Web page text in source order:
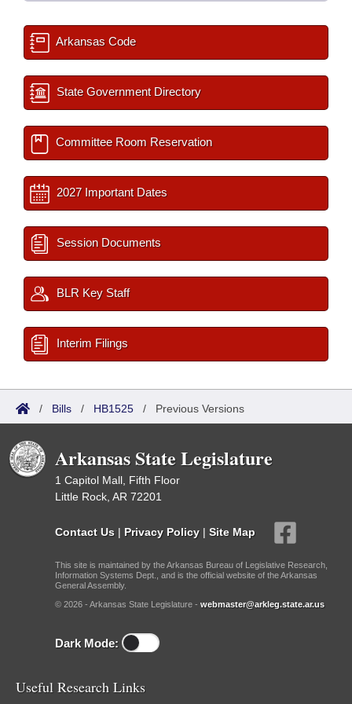
Arkansas Code
State Government Directory
Committee Room Reservation
2027 Important Dates
Session Documents
BLR Key Staff
Interim Filings
/ Bills / HB1525 / Previous Versions
Arkansas State Legislature
1 Capitol Mall, Fifth Floor
Little Rock, AR 72201
Contact Us | Privacy Policy | Site Map
This site is maintained by the Arkansas Bureau of Legislative Research,
Information Systems Dept., and is the official website of the Arkansas
General Assembly.
© 2026 - Arkansas State Legislature - webmaster@arkleg.state.ar.us
Dark Mode:
Useful Research Links